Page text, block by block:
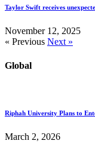
Taylor Swift receives
November 12, 2025
« Previous Next »
Global
Riphah University Plans to
March 2, 2026